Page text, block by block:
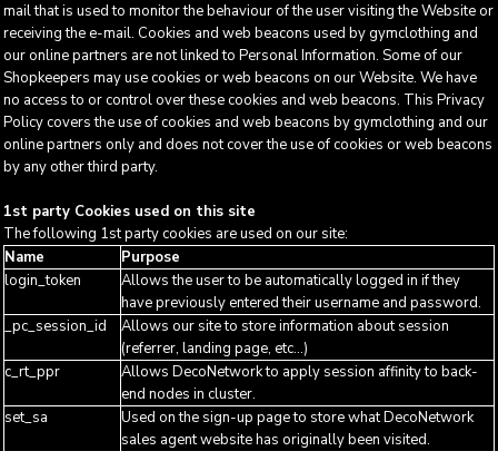
mail that is used to monitor the behaviour of the user visiting the Website or
receiving the e-mail. Cookies and web beacons used by gymclothing and
our online partners are not linked to Personal Information. Some of our
Shopkeepers may use cookies or web beacons on our Website. We have
no access to or control over these cookies and web beacons. This Privacy
Policy covers the use of cookies and web beacons by gymclothing and our
online partners only and does not cover the use of cookies or web beacons
by any other third party.
1st party Cookies used on this site
The following 1st party cookies are used on our site:
Name
Purpose
login_token
Allows the user to be automatically logged in if they
have previously entered their username and password.
_pc_session_id
Allows our site to store information about session
(referrer, landing page, etc...)
c_rt_ppr
Allows DecoNetwork to apply session affinity to back-
end nodes in cluster.
set_sa
Used on the sign-up page to store what DecoNetwork
sales agent website has originally been visited.